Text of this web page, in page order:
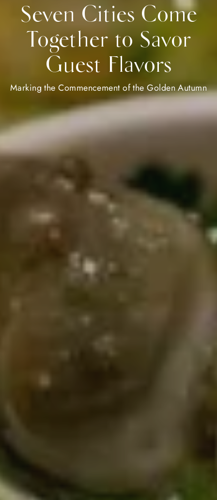
Seven Cities Come
Together to Savor
Guest Flavors
Marking the Commencement of the Golden Autumn